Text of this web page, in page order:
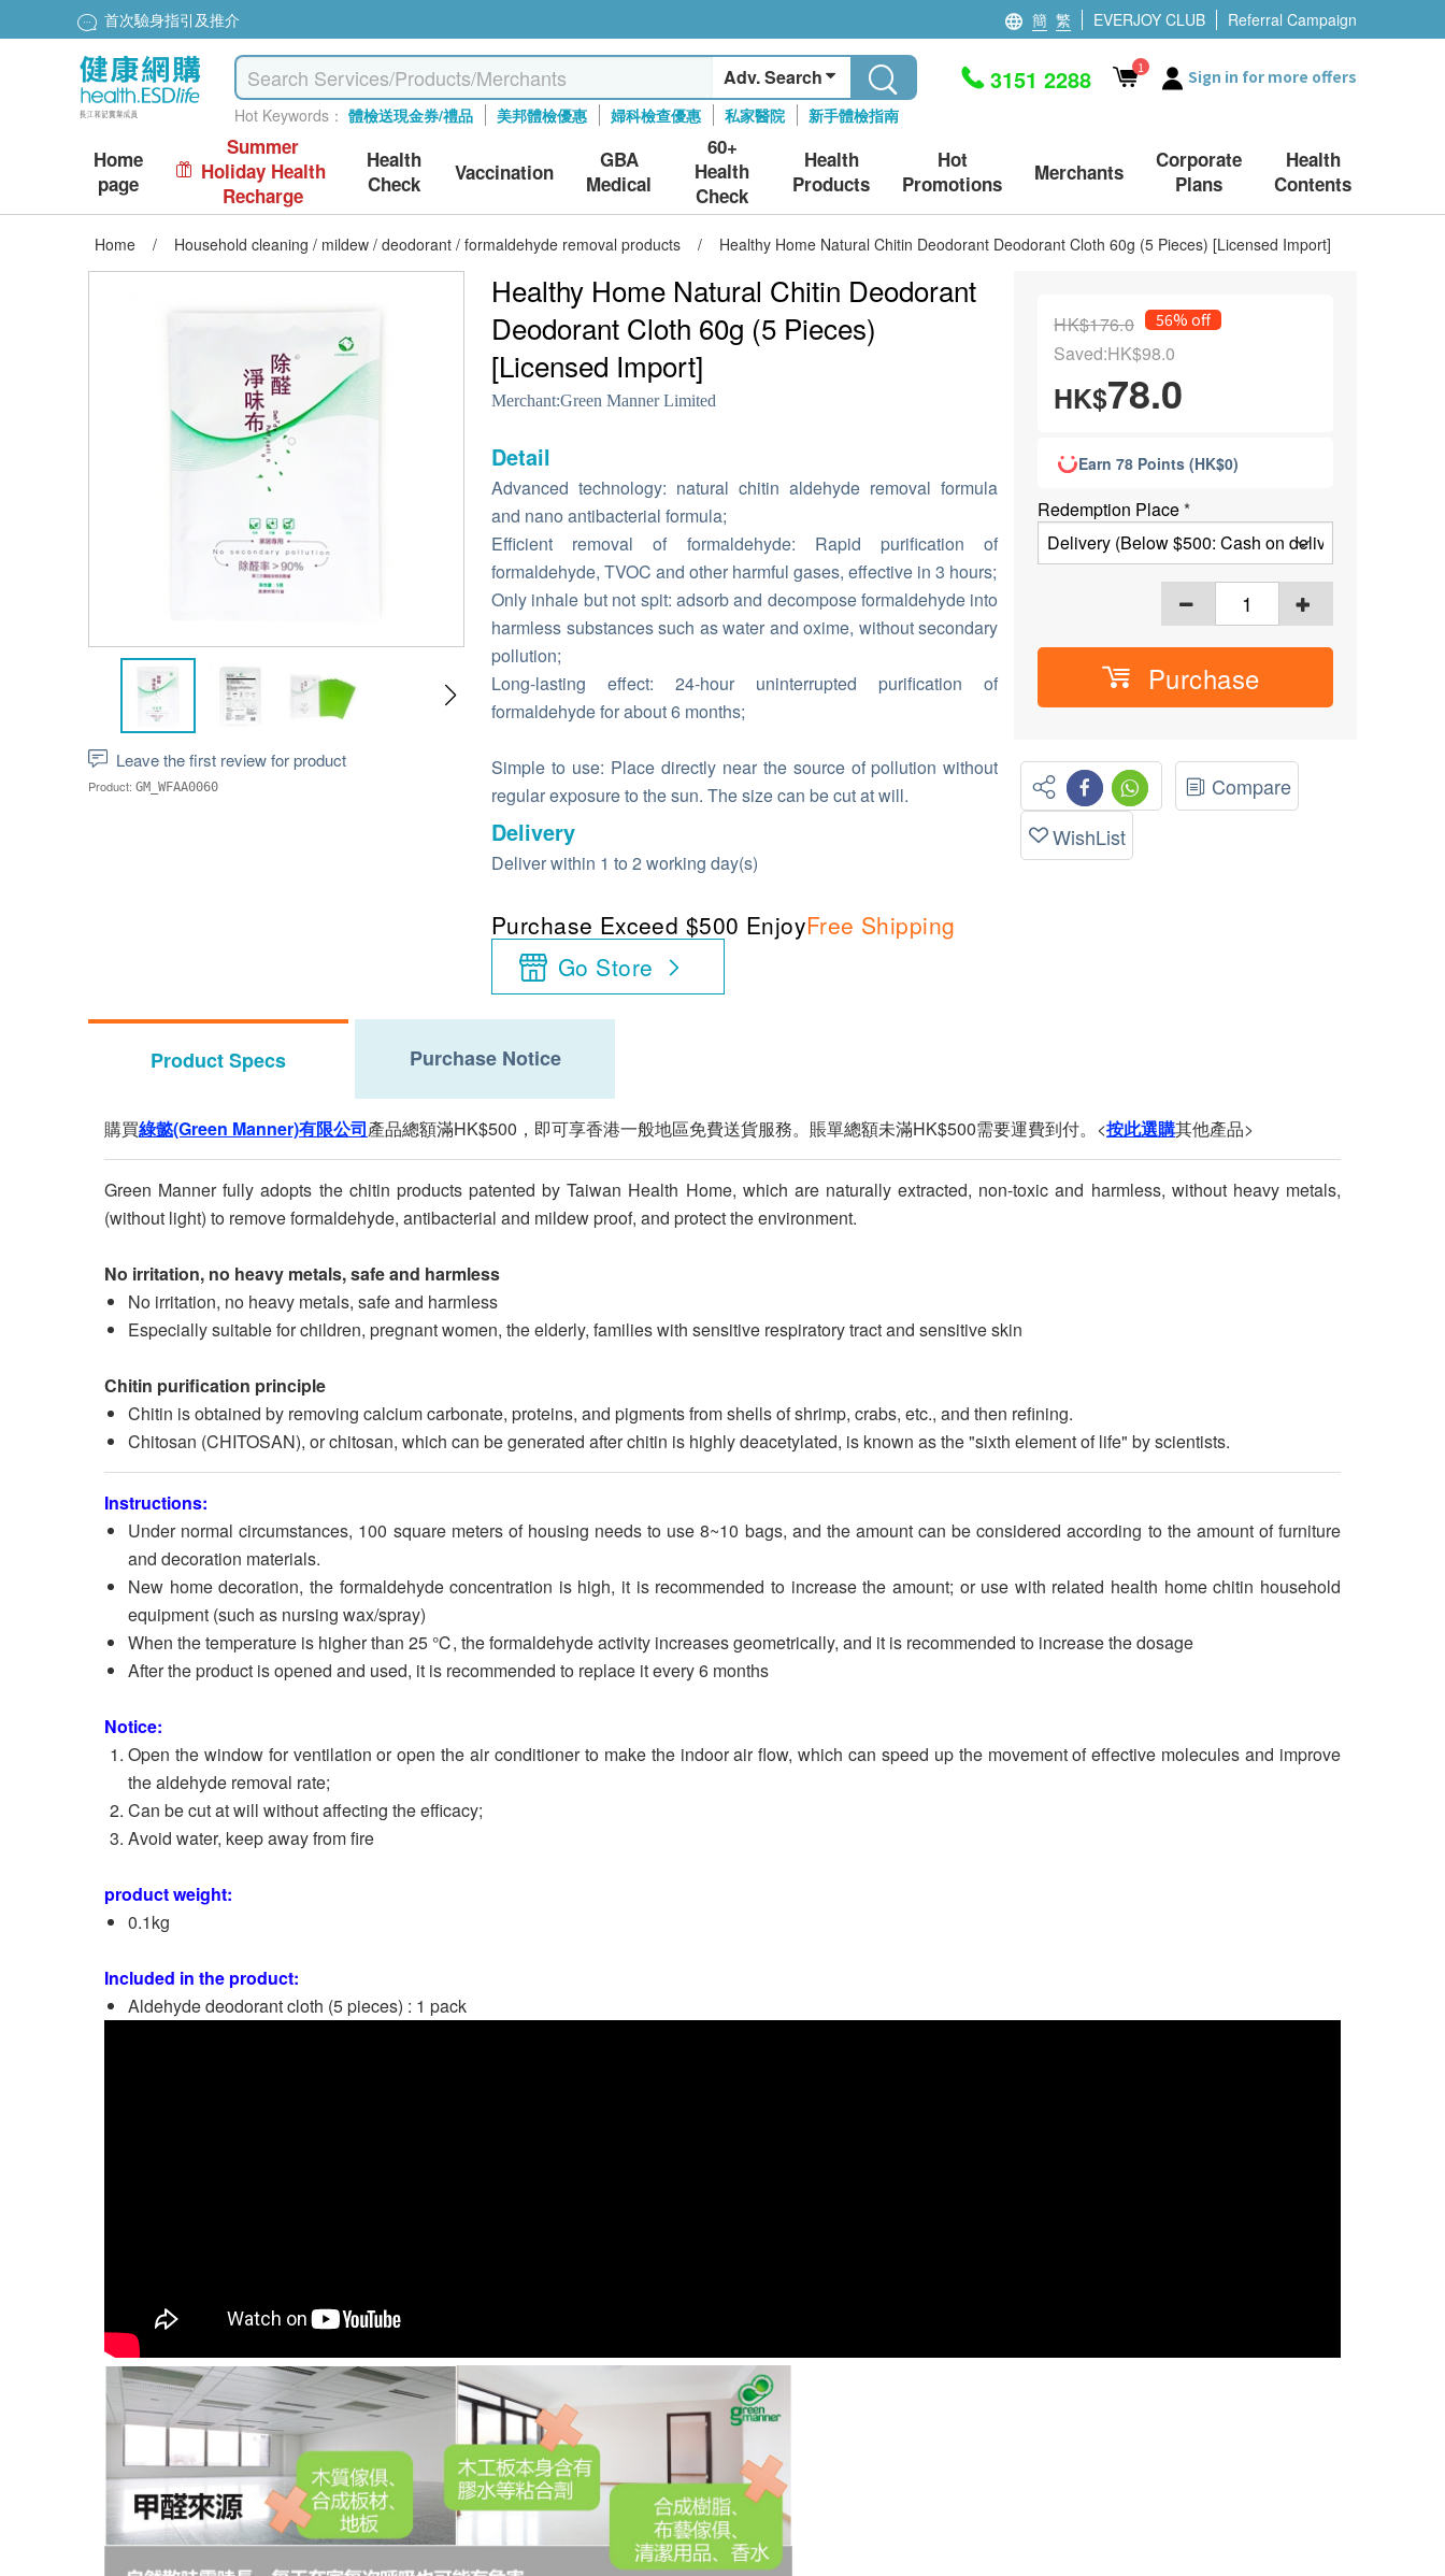
首次驗身指引及推介 簡 繁 EVERJOY CLUB Referral Campaign
Adv. Search
Hot Keywords： 體檢送現金券/禮品 美邦體檢優惠 婦科檢查優惠 私家醫院 新手體檢指南
3151 2288 1 Sign in for more offers
Home
page
Summer
Holiday Health
Recharge
Health
Check
Vaccination
GBA
Medical
60+
Health
Check
Health
Products
Hot
Promotions
Merchants
Corporate
Plans
Health
Contents
Home / Household cleaning / mildew / deodorant / formaldehyde removal products / Healthy Home Natural Chitin Deodorant Deodorant Cloth 60g (5 Pieces) [Licensed Import]
Leave the first review for product
Product: GM_WFAA0060
Healthy Home Natural Chitin Deodorant
Deodorant Cloth 60g (5 Pieces)
[Licensed Import]
Merchant:Green Manner Limited
Detail
Advanced technology: natural chitin aldehyde removal formula
and nano antibacterial formula;
Efficient removal of formaldehyde: Rapid purification of
formaldehyde, TVOC and other harmful gases, effective in 3 hours;
Only inhale but not spit: adsorb and decompose formaldehyde into
harmless substances such as water and oxime, without secondary
pollution;
Long-lasting effect: 24-hour uninterrupted purification of
formaldehyde for about 6 months;
Simple to use: Place directly near the source of pollution without
regular exposure to the sun. The size can be cut at will.
Delivery
Deliver within 1 to 2 working day(s)
Purchase Exceed $500 EnjoyFree Shipping
Go Store
HK$176.0 56% off
Saved:HK$98.0
HK$78.0
Earn 78 Points (HK$0)
Redemption Place*
Purchase
Compare
WishList
Product Specs Purchase Notice
購買綠懿(Green Manner)有限公司產品總額滿HK$500，即可享香港一般地區免費送貨服務。賬單總額未滿HK$500需要運費到付。<按此選購其他產品>
Green Manner fully adopts the chitin products patented by Taiwan Health Home, which are naturally extracted, non-toxic and harmless, without heavy metals,
(without light) to remove formaldehyde, antibacterial and mildew proof, and protect the environment.
No irritation, no heavy metals, safe and harmless
No irritation, no heavy metals, safe and harmless
Especially suitable for children, pregnant women, the elderly, families with sensitive respiratory tract and sensitive skin
Chitin purification principle
Chitin is obtained by removing calcium carbonate, proteins, and pigments from shells of shrimp, crabs, etc., and then refining.
Chitosan (CHITOSAN), or chitosan, which can be generated after chitin is highly deacetylated, is known as the "sixth element of life" by scientists.
Instructions:
Under normal circumstances, 100 square meters of housing needs to use 8~10 bags, and the amount can be considered according to the amount of furniture
and decoration materials.
New home decoration, the formaldehyde concentration is high, it is recommended to increase the amount; or use with related health home chitin household
equipment (such as nursing wax/spray)
When the temperature is higher than 25 ℃, the formaldehyde activity increases geometrically, and it is recommended to increase the dosage
After the product is opened and used, it is recommended to replace it every 6 months
Notice:
Open the window for ventilation or open the air conditioner to make the indoor air flow, which can speed up the movement of effective molecules and improve
the aldehyde removal rate;
Can be cut at will without affecting the efficacy;
Avoid water, keep away from fire
product weight:
0.1kg
Included in the product:
Aldehyde deodorant cloth (5 pieces) : 1 pack